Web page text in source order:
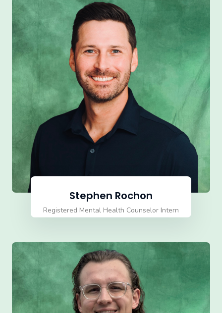
Stephen Rochon
Registered Mental Health Counselor Intern
(RMHCI)